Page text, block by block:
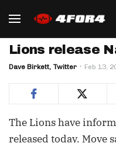
Lions release
Dave Birkett, Twitter Feb 13,
The Lions have
released today. Move